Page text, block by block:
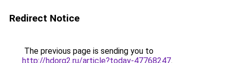
Redirect Notice
The previous page is sending you to
http://hdorg2.ru/article?today-47768247.